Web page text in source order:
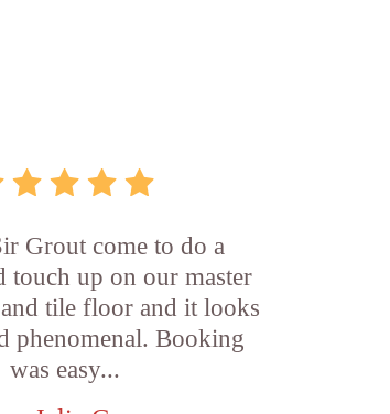
Grout come to do a
touch up on our master
tile floor and it looks
phenomenal. Booking
was easy...